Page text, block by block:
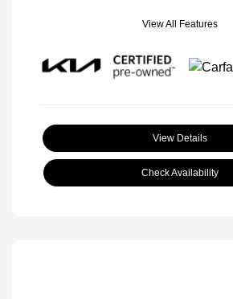
View All Features
View Details
Check Availability